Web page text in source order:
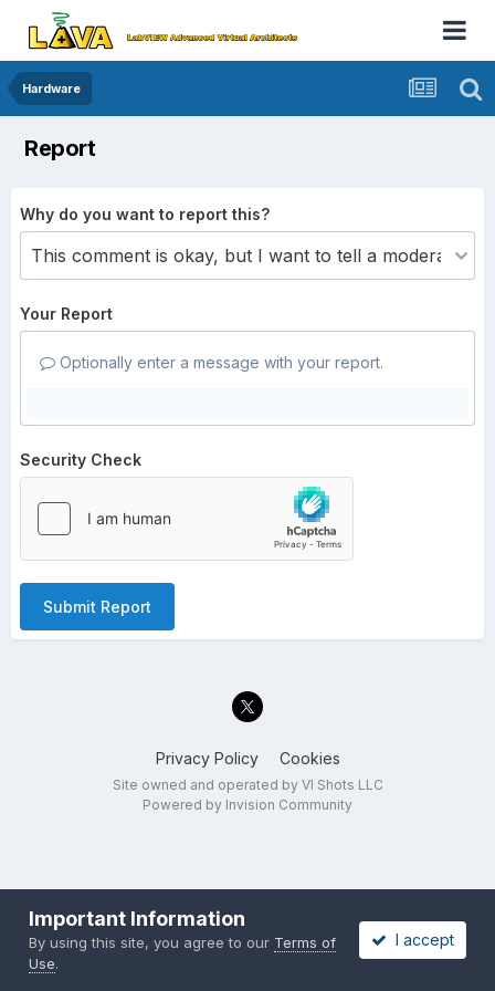
Hardware
Report
Why do you want to report this?
Your Report
Optionally enter a message with your report.
Security Check
Submit Report
Privacy Policy Cookies
Site owned and operated by VI Shots LLC
Powered by Invision Community
Important Information
By using this site, you agree to our Terms of
Use.
I accept